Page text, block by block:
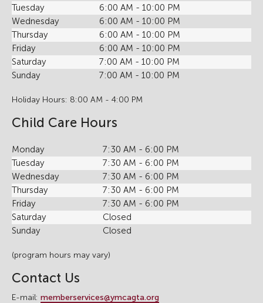
Tuesday
6:00 AM - 10:00 PM
Wednesday
6:00 AM - 10:00 PM
Thursday
6:00 AM - 10:00 PM
Friday
6:00 AM - 10:00 PM
Saturday
7:00 AM - 10:00 PM
Sunday
7:00 AM - 10:00 PM
Holiday Hours: 8:00 AM - 4:00 PM
Child Care Hours
Monday
7:30 AM - 6:00 PM
Tuesday
7:30 AM - 6:00 PM
Wednesday
7:30 AM - 6:00 PM
Thursday
7:30 AM - 6:00 PM
Friday
7:30 AM - 6:00 PM
Saturday
Closed
Sunday
Closed
(program hours may vary)
Contact Us
E-mail: memberservices@ymcagta.org